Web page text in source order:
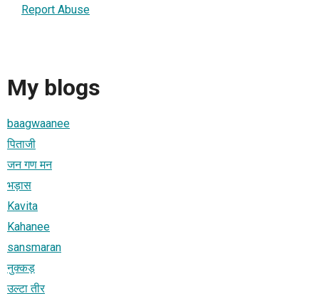
Report Abuse
My blogs
baagwaanee
पिताजी
जन गण मन
भड़ास
Kavita
Kahanee
sansmaran
नुक्कड़
उल्टा तीर